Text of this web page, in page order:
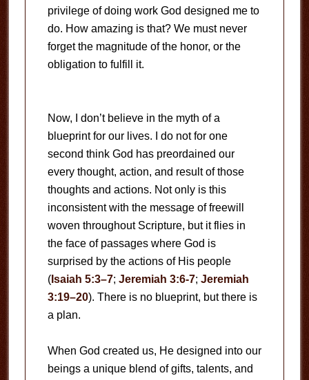
privilege of doing work God designed me to
do. How amazing is that? We must never
forget the magnitude of the honor, or the
obligation to fulfill it.
Now, I don’t believe in the myth of a
blueprint for our lives. I do not for one
second think God has preordained our
every thought, action, and result of those
thoughts and actions. Not only is this
inconsistent with the message of freewill
woven throughout Scripture, but it flies in
the face of passages where God is
surprised by the actions of His people
(Isaiah 5:3–7; Jeremiah 3:6-7; Jeremiah
3:19–20). There is no blueprint, but there is
a plan.
When God created us, He designed into our
beings a unique blend of gifts, talents, and